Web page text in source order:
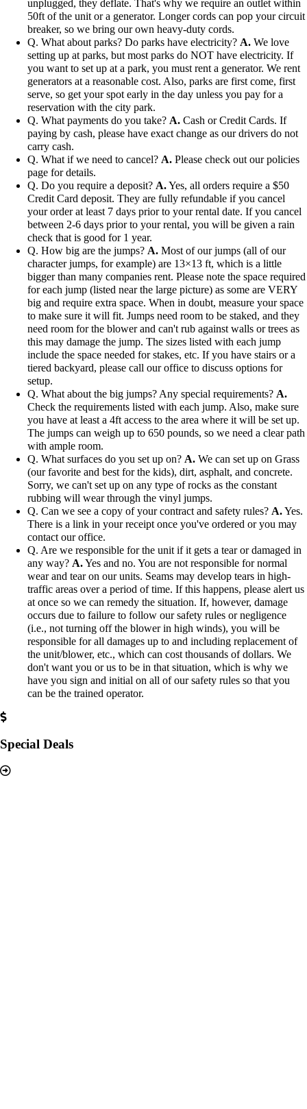
unplugged, they deflate. That's why we require an outlet within
50ft of the unit or a generator. Longer cords can pop your circuit
breaker, so we bring our own heavy-duty cords.
Q. What about parks? Do parks have electricity? A. We love
setting up at parks, but most parks do NOT have electricity. If
you want to set up at a park, you must rent a generator. We rent
generators at a reasonable cost. Also, parks are first come, first
serve, so get your spot early in the day unless you pay for a
reservation with the city park.
Q. What payments do you take? A. Cash or Credit Cards. If
paying by cash, please have exact change as our drivers do not
carry cash.
Q. What if we need to cancel? A. Please check out our policies
page for details.
Q. Do you require a deposit? A.Yes, all orders require a $50
Credit Card deposit. They are fully refundable if you cancel
your order at least 7 days prior to your rental date. If you cancel
between 2-6 days prior to your rental, you will be given a rain
check that is good for 1 year.
Q. How big are the jumps? A. Most of our jumps (all of our
character jumps, for example) are 13×13 ft, which is a little
bigger than many companies rent. Please note the space required
for each jump (listed near the large picture) as some are VERY
big and require extra space. When in doubt, measure your space
to make sure it will fit. Jumps need room to be staked, and they
need room for the blower and can't rub against walls or trees as
this may damage the jump. The sizes listed with each jump
include the space needed for stakes, etc. If you have stairs or a
tiered backyard, please call our office to discuss options for
setup.
Q. What about the big jumps? Any special requirements? A.
Check the requirements listed with each jump. Also, make sure
you have at least a 4ft access to the area where it will be set up.
The jumps can weigh up to 650 pounds, so we need a clear path
with ample room.
Q. What surfaces do you set up on? A. We can set up on Grass
(our favorite and best for the kids), dirt, asphalt, and concrete.
Sorry, we can't set up on any type of rocks as the constant
rubbing will wear through the vinyl jumps.
Q. Can we see a copy of your contract and safety rules? A.Yes.
There is a link in your receipt once you've ordered or you may
contact our office.
Q. Are we responsible for the unit if it gets a tear or damaged in
any way? A.Yes and no. You are not responsible for normal
wear and tear on our units. Seams may develop tears in high-
traffic areas over a period of time. If this happens, please alert us
at once so we can remedy the situation. If, however, damage
occurs due to failure to follow our safety rules or negligence
(i.e., not turning off the blower in high winds), you will be
responsible for all damages up to and including replacement of
the unit/blower, etc., which can cost thousands of dollars. We
don't want you or us to be in that situation, which is why we
have you sign and initial on all of our safety rules so that you
can be the trained operator.
Special Deals